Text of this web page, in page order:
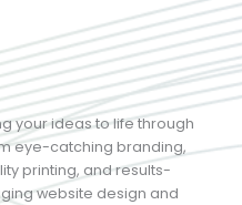
your ideas to life through
eye-catching branding,
printing, and results-
website design and